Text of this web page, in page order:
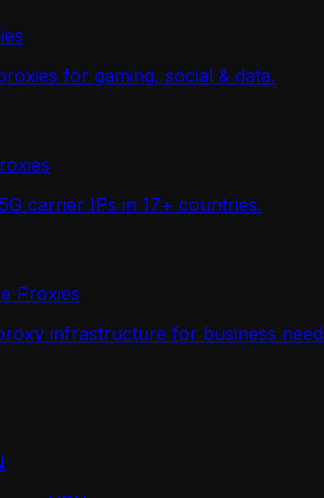
for gaming, social & data.
carrier IPs in 17+ countries.
Proxies
infrastructure for business